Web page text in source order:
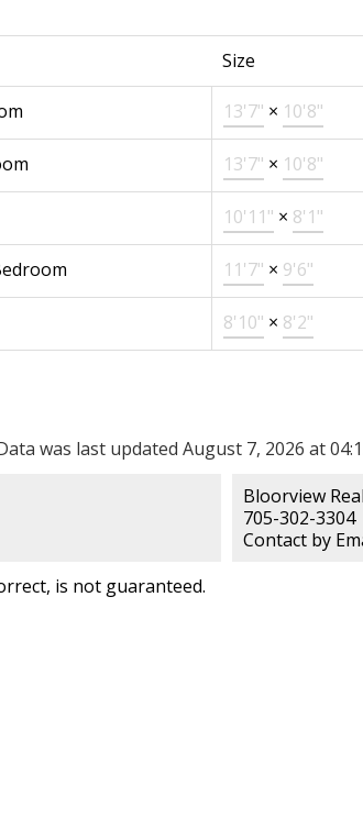
Size
13'7" × 10'8"
13'7" × 10'8"
10'11" × 8'1"
11'7" × 9'6"
8'10" × 8'2"
was last updated August 7, 2026 at
Bloorview
705-302-3304
Contact by
is not guaranteed.